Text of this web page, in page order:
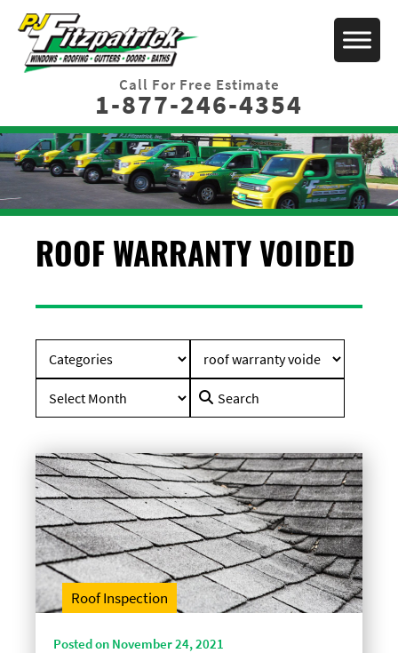
Call For Free Estimate
1-877-246-4354
ROOF WARRANTY VOIDED
Search
Roof Inspection
Posted on November 24, 2021